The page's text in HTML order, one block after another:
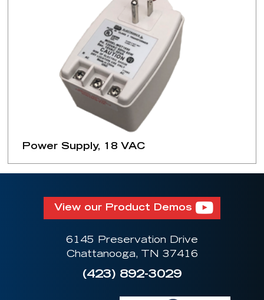
Power Supply, 18 VAC
View our Product Demos
6145 Preservation Drive
Chattanooga, TN 37416
(423) 892-3029